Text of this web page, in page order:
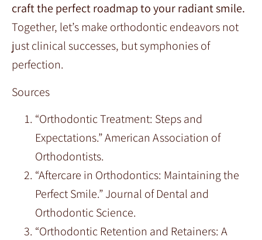
craft the perfect roadmap to your radiant smile.
Together, let’s make orthodontic endeavors not
just clinical successes, but symphonies of
perfection.
Sources
“Orthodontic Treatment: Steps and
Expectations.” American Association of
Orthodontists.
“Aftercare in Orthodontics: Maintaining the
Perfect Smile.” Journal of Dental and
Orthodontic Science.
“Orthodontic Retention and Retainers: A